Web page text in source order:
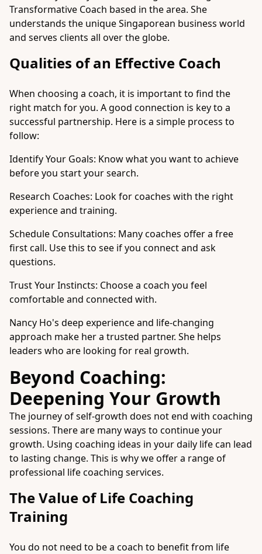
Transformative Coach based in the area. She
understands the unique Singaporean business world
and serves clients all over the globe.
Qualities of an Effective Coach
When choosing a coach, it is important to find the
right match for you. A good connection is key to a
successful partnership. Here is a simple process to
follow:
Identify Your Goals: Know what you want to achieve
before you start your search.
Research Coaches: Look for coaches with the right
experience and training.
Schedule Consultations: Many coaches offer a free
first call. Use this to see if you connect and ask
questions.
Trust Your Instincts: Choose a coach you feel
comfortable and connected with.
Nancy Ho's deep experience and life-changing
approach make her a trusted partner. She helps
leaders who are looking for real growth.
Beyond Coaching:
Deepening Your Growth
The journey of self-growth does not end with coaching
sessions. There are many ways to continue your
growth. Using coaching ideas in your daily life can lead
to lasting change. This is why we offer a range of
professional life coaching services.
The Value of Life Coaching
Training
You do not need to be a coach to benefit from life